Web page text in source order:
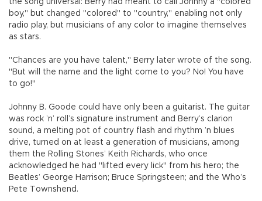
the song universal: Berry had meant to call Johnny a "colored
boy," but changed "colored" to "country," enabling not only
radio play, but musicians of any color to imagine themselves
as stars.
"Chances are you have talent," Berry later wrote of the song.
"But will the name and the light come to you? No! You have
to go!"
Johnny B. Goode could have only been a guitarist. The guitar
was rock ’n’ roll’s signature instrument and Berry’s clarion
sound, a melting pot of country flash and rhythm ’n blues
drive, turned on at least a generation of musicians, among
them the Rolling Stones’ Keith Richards, who once
acknowledged he had "lifted every lick" from his hero; the
Beatles’ George Harrison; Bruce Springsteen; and the Who’s
Pete Townshend.